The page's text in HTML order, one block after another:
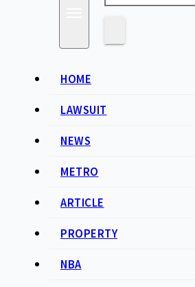
HOME
LAWSUIT
NEWS
METRO
ARTICLE
PROPERTY
NBA